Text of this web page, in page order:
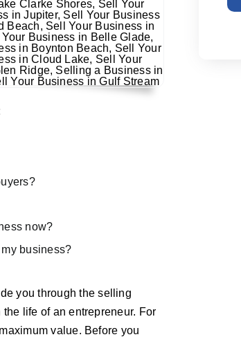
now?
business?
you through the selling
life of an entrepreneur. For
value. Before you